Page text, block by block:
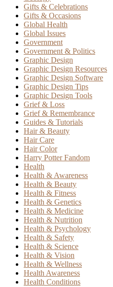
Gifts & Celebrations
Gifts & Occasions
Global Health
Global Issues
Government
Government & Politics
Graphic Design
Graphic Design Resources
Graphic Design Software
Graphic Design Tips
Graphic Design Tools
Grief & Loss
Grief & Remembrance
Guides & Tutorials
Hair & Beauty
Hair Care
Hair Color
Harry Potter Fandom
Health
Health & Awareness
Health & Beauty
Health & Fitness
Health & Genetics
Health & Medicine
Health & Nutrition
Health & Psychology
Health & Safety
Health & Science
Health & Vision
Health & Wellness
Health Awareness
Health Conditions